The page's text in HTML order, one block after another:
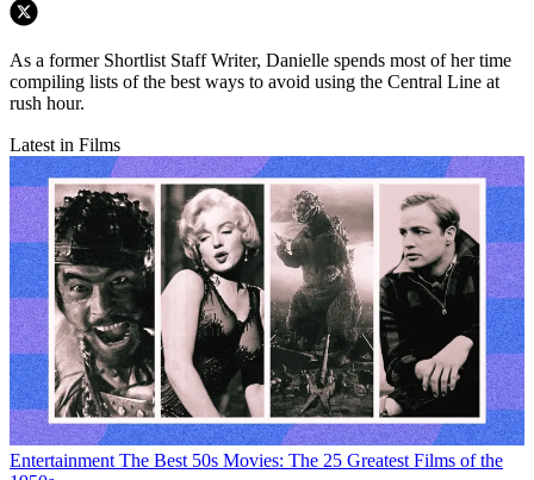
As a former Shortlist Staff Writer, Danielle spends most of her time
compiling lists of the best ways to avoid using the Central Line at
rush hour.
Latest in Films
Entertainment The Best 50s Movies: The 25 Greatest Films of the